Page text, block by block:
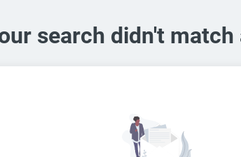
search didn't match